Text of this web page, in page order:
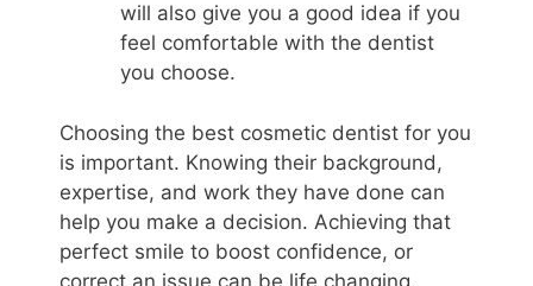
will also give you a good idea if you
feel comfortable with the dentist
you choose.
Choosing the best cosmetic dentist for you
is important. Knowing their background,
expertise, and work they have done can
help you make a decision. Achieving that
perfect smile to boost confidence, or
correct an issue can be life changing.